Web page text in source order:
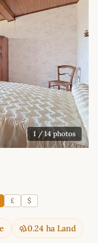
1 / 14 photos
£ $
0.24 ha Land